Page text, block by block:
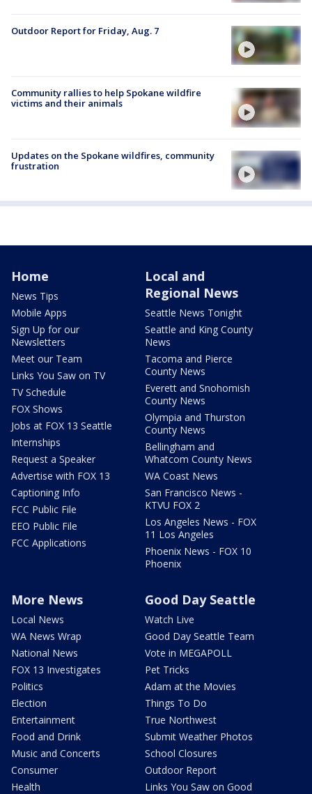
Outdoor Report for Friday, Aug. 7
Community rallies to help Spokane wildfire
victims and their animals
Updates on the Spokane wildfires, community
frustration
Home
News Tips
Mobile Apps
Sign Up for our
Newsletters
Meet our Team
Links You Saw on TV
TV Schedule
FOX Shows
Jobs at FOX 13 Seattle
Internships
Request a Speaker
Advertise with FOX 13
Captioning Info
FCC Public File
EEO Public File
FCC Applications
Local and
Regional News
Seattle News Tonight
Seattle and King County
News
Tacoma and Pierce
County News
Everett and Snohomish
County News
Olympia and Thurston
County News
Bellingham and
Whatcom County News
WA Coast News
San Francisco News -
KTVU FOX 2
Los Angeles News - FOX
11 Los Angeles
Phoenix News - FOX 10
Phoenix
More News
Local News
WA News Wrap
National News
FOX 13 Investigates
Politics
Election
Entertainment
Food and Drink
Music and Concerts
Consumer
Health
Good Day Seattle
Watch Live
Good Day Seattle Team
Vote in MEGAPOLL
Pet Tricks
Adam at the Movies
Things To Do
True Northwest
Submit Weather Photos
School Closures
Outdoor Report
Links You Saw on Good